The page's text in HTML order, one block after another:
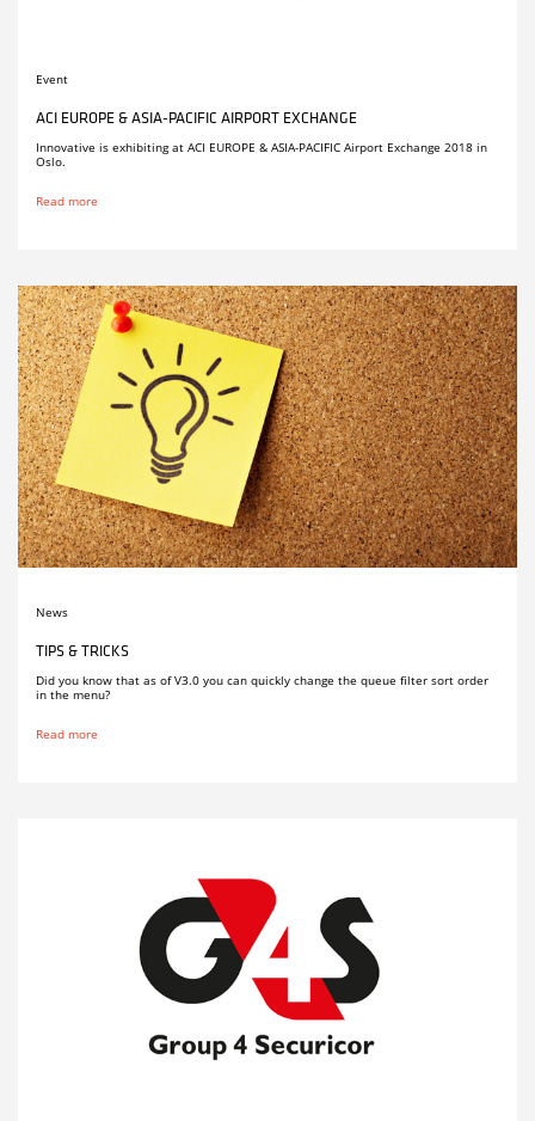
Event
ACI EUROPE & ASIA-PACIFIC AIRPORT EXCHANGE
Innovative is exhibiting at ACI EUROPE & ASIA-PACIFIC Airport Exchange 2018 in
Oslo.
Read more
News
TIPS & TRICKS
Did you know that as of V3.0 you can quickly change the queue filter sort order
in the menu?
Read more